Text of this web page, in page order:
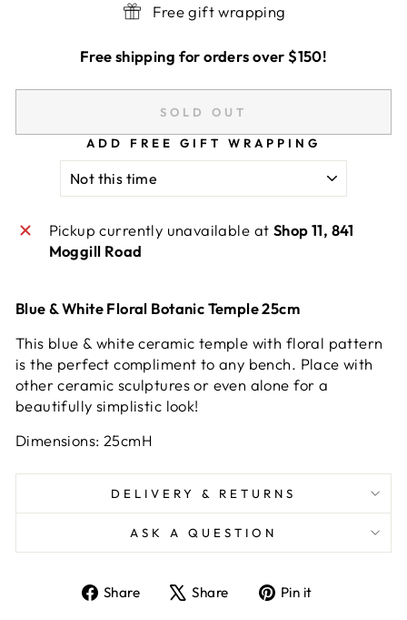
Free gift wrapping
Free shipping for orders over $150!
SOLD OUT
ADD FREE GIFT WRAPPING
Pickup currently unavailable at Shop 11, 841
Moggill Road
Blue & White Floral Botanic Temple 25cm
This blue & white ceramic temple with floral pattern
is the perfect compliment to any bench. Place with
other ceramic sculptures or even alone for a
beautifully simplistic look!
Dimensions: 25cmH
DELIVERY & RETURNS
ASK A QUESTION
Share
ShareShare
TweetPin it